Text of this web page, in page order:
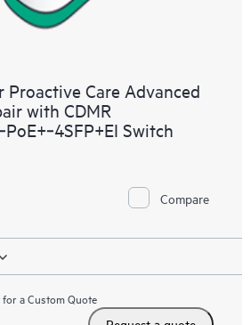
Proactive Care Advanced
with CDMR
Switch
Compare
a Custom Quote